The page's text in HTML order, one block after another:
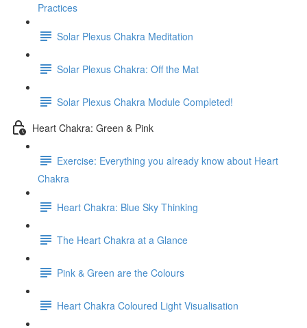
Practices
Solar Plexus Chakra Meditation
Solar Plexus Chakra: Off the Mat
Solar Plexus Chakra Module Completed!
Heart Chakra: Green & Pink
Exercise: Everything you already know about Heart
Chakra
Heart Chakra: Blue Sky Thinking
The Heart Chakra at a Glance
Pink & Green are the Colours
Heart Chakra Coloured Light Visualisation